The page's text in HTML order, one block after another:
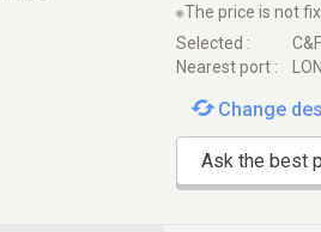
※The price is not
Selected :
C&F
Nearest port :
Change
Ask the best